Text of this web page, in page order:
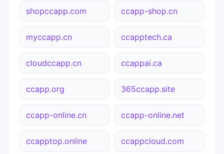
shopccapp.com ccapp-shop.cn
myccapp.cn ccapptech.ca
cloudccapp.cn ccappai.ca
ccapp.org 365ccapp.site
ccapp-online.cn ccapp-online.net
ccapptop.online ccappcloud.com